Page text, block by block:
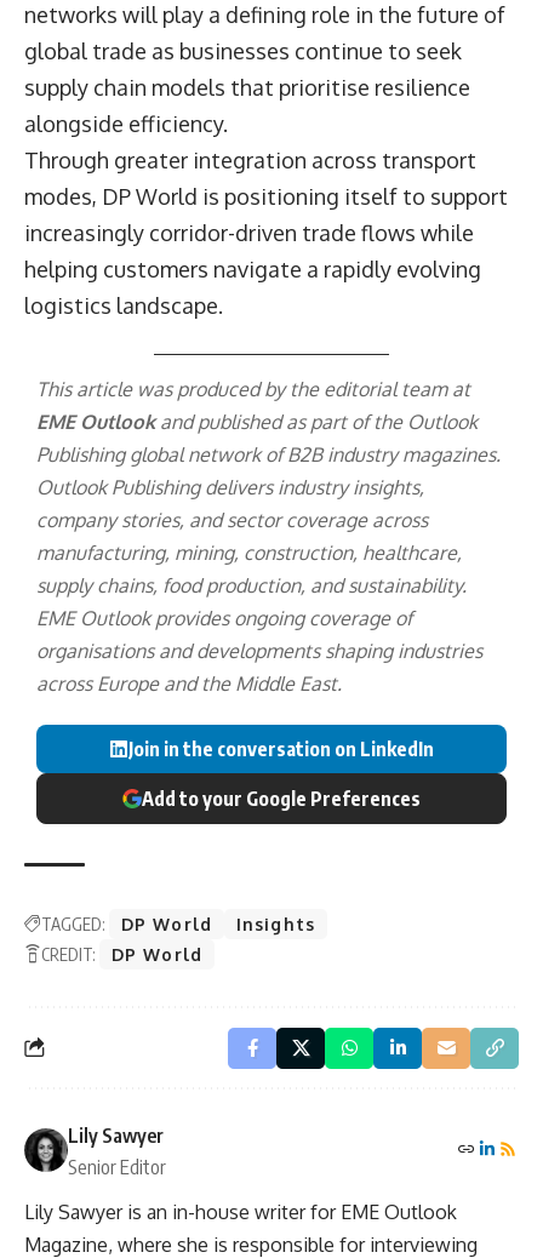
networks will play a defining role in the future of
global trade as businesses continue to seek
supply chain models that prioritise resilience
alongside efficiency.
Through greater integration across transport
modes, DP World is positioning itself to support
increasingly corridor-driven trade flows while
helping customers navigate a rapidly evolving
logistics landscape.
This article was produced by the editorial team at
EME Outlookand published as part of the Outlook
Publishingglobal network of B2B industry magazines.
Outlook Publishing delivers industry insights,
company stories, and sector coverage across
manufacturing, mining, construction, healthcare,
supply chains, food production, and sustainability.
EME Outlook provides ongoing coverage of
organisations and developments shaping industries
across Europe and the Middle East.
Join in the conversation on LinkedIn
Add to your Google Preferences
TAGGED: DP World
Insights
CREDIT:
DP World
Lily Sawyer
Senior Editor
Lily Sawyer is an in-house writer for EME Outlook
Magazine, where she is responsible for interviewing